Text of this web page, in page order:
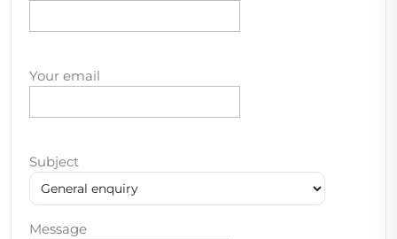
Your email
Subject
Message